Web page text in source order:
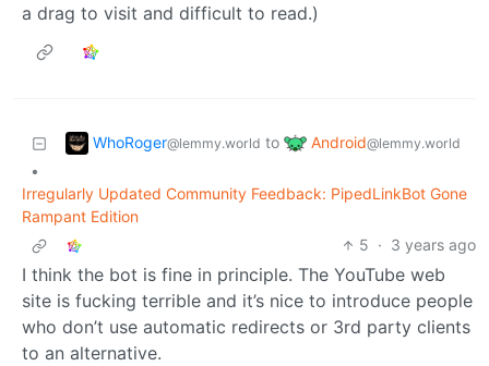
a drag to visit and difficult to read.)
WhoRoger@lemmy.world to Android@lemmy.world
•
Irregularly Updated Community Feedback: PipedLinkBot Gone
Rampant Edition
5 · 3 years ago
I think the bot is fine in principle. The YouTube web
site is fucking terrible and it’s nice to introduce people
who don’t use automatic redirects or 3rd party clients
to an alternative.